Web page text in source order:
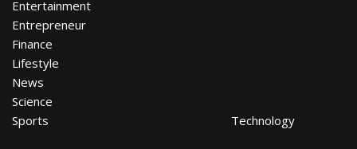
Entertainment
Entrepreneur
Finance
Lifestyle
News
Science
Sports
Technology